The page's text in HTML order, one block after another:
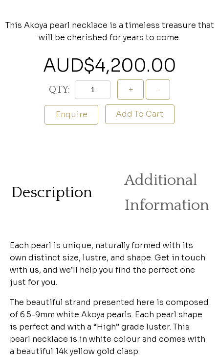
This Akoya pearl necklace is a timeless treasure that
will be cherished for years to come.
AUD$4,200.00
QTY:
Add To Cart
Enquire
Description
Additional
Information
Each pearl is unique, naturally formed with its
own distinct size, lustre, and shape. Get in touch
with us, and we’ll help you find the perfect one
just for you.
The beautiful strand presented here is composed
of 6.5-9mm white Akoya pearls. Each pearl shape
is perfect and with a “High” grade luster. This
pearl necklace is in white colour and comes with
a beautiful 14k yellow gold clasp.